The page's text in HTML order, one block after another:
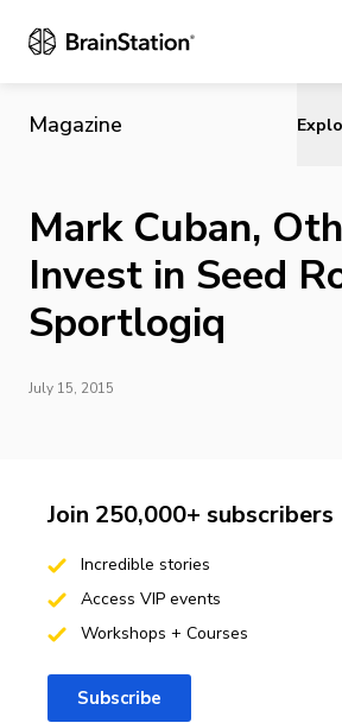
Magazine
Mark Cuban,
Invest in Seed
Sportlogiq
July 15, 2015
Join 250,000+ subscribers
Incredible stories
Access VIP events
Workshops + Courses
Subscribe